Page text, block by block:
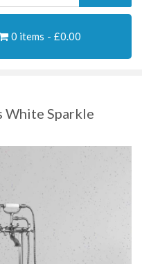
0 items £0.00
White Sparkle